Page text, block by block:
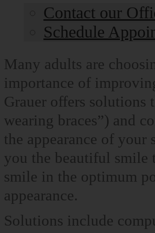
Contact our
Schedule
Many adults are
importance of
Grauer offers
wearing braces”) and
the appearance of
you the beautiful smile
smile in the optimum
appearance.
Solutions include